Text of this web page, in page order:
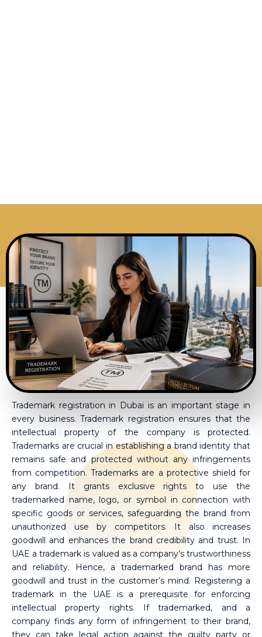
Trademark registration in Dubai is an important stage in
every business. Trademark registration ensures that the
intellectual property of the company is protected.
Trademarks are crucial in establishing a brand identity that
remains safe and protected without any infringements
from competition. Trademarks are a protective shield for
any brand. It grants exclusive rights to use the
trademarked name, logo, or symbol in connection with
specific goods or services, safeguarding the brand from
unauthorized use by competitors. It also increases
goodwill and enhances the brand credibility and trust. In
UAE a trademark is valued as a company’s trustworthiness
and reliability. Hence, a trademarked brand has more
goodwill and trust in the customer’s mind. Registering a
trademark in the UAE is a prerequisite for enforcing
intellectual property rights. If trademarked, and a
company finds any form of infringement to their brand,
they can take legal action against the guilty party or